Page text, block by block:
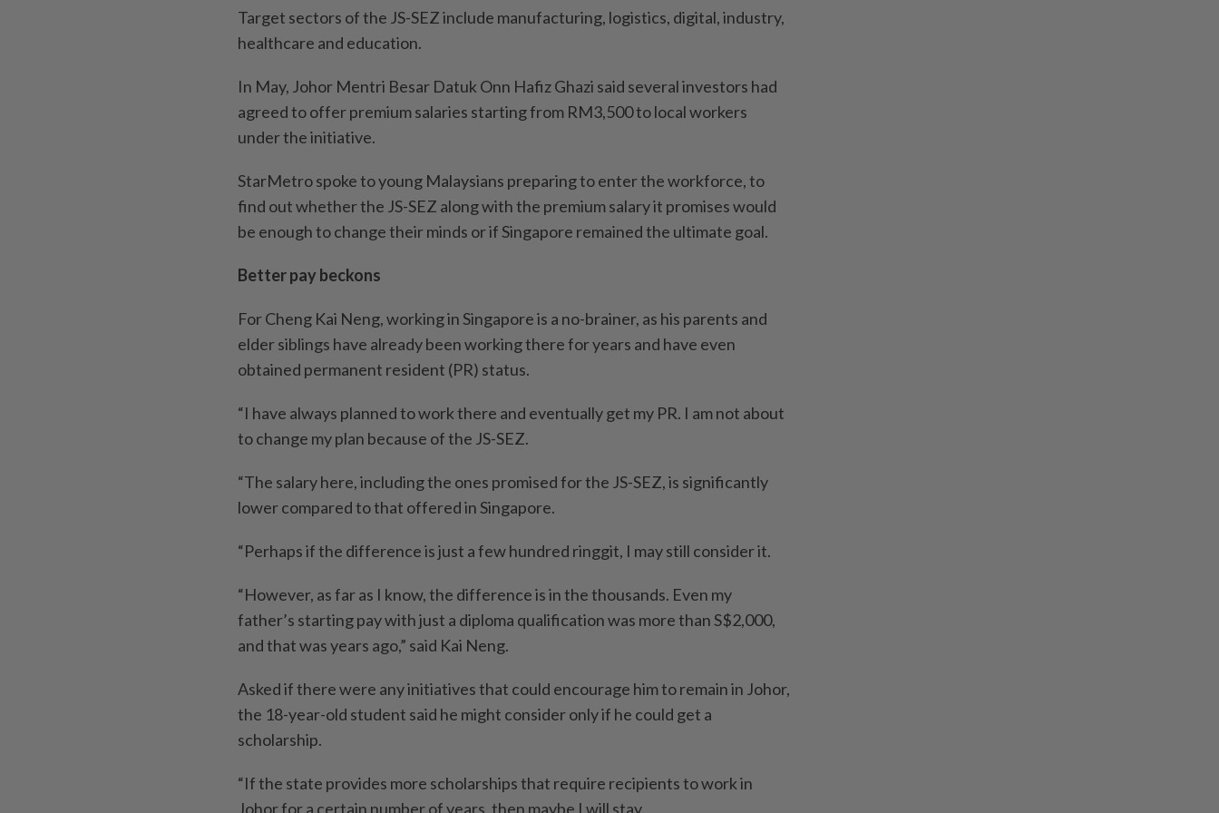
Target sectors of the JS-SEZ include manufacturing, logistics, digital, industry,
healthcare and education.
In May, Johor Mentri Besar Datuk Onn Hafiz Ghazi said several investors had
agreed to offer premium salaries starting from RM3,500 to local workers
under the initiative.
StarMetro spoke to young Malaysians preparing to enter the workforce, to
find out whether the JS-SEZ along with the premium salary it promises would
be enough to change their minds or if Singapore remained the ultimate goal.
Better pay beckons
For Cheng Kai Neng, working in Singapore is a no-brainer, as his parents and
elder siblings have already been working there for years and have even
obtained permanent resident (PR) status.
“I have always planned to work there and eventually get my PR. I am not about
to change my plan because of the JS-SEZ.
“The salary here, including the ones promised for the JS-SEZ, is significantly
lower compared to that offered in Singapore.
“Perhaps if the difference is just a few hundred ringgit, I may still consider it.
“However, as far as I know, the difference is in the thousands. Even my
father’s starting pay with just a diploma qualification was more than S$2,000,
and that was years ago,” said Kai Neng.
Asked if there were any initiatives that could encourage him to remain in Johor,
the 18-year-old student said he might consider only if he could get a
scholarship.
“If the state provides more scholarships that require recipients to work in
Johor for a certain number of years, then maybe I will stay.